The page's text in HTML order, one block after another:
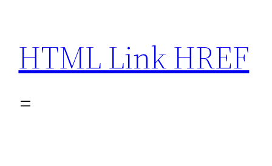
content
HTML Link HREF